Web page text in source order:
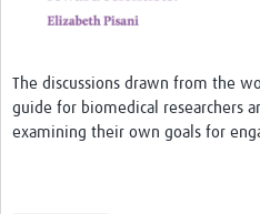
The discussions drawn from the
guide for biomedical researchers
examining their own goals for